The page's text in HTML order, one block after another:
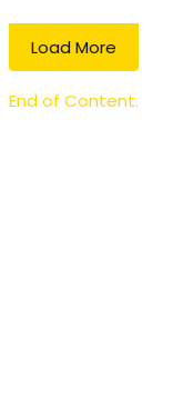
Load More
End of Content.